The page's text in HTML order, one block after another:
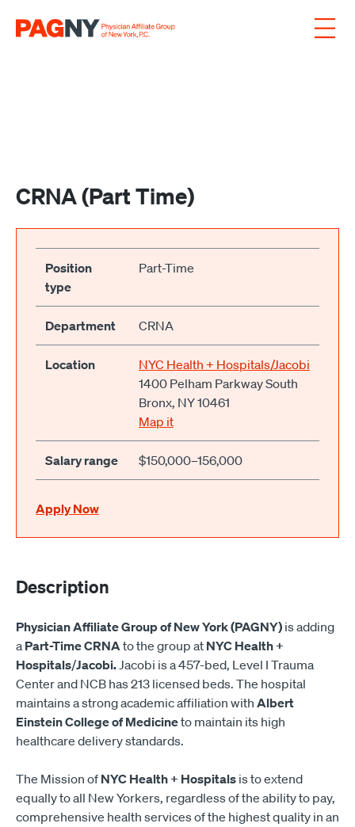
CRNA (Part Time)
Position
type
Part-Time
Department CRNA
Location
NYC Health + Hospitals/Jacobi
1400 Pelham Parkway South
Bronx, NY 10461
Map it
Salary range $150,000–156,000
Apply Now
Description
Physician Affiliate Group of New York (PAGNY) is adding
a Part-TimeCRNAto the group at NYC Health +
Hospitals/Jacobi.Jacobi is a 457-bed, Level I Trauma
Center and NCB has 213 licensed beds. The hospital
maintains a strong academic affiliation with Albert
Einstein College of Medicineto maintain its high
healthcare delivery standards.
The Mission of NYC Health + Hospitals is to extend
equally to all New Yorkers, regardless of the ability to pay,
comprehensive health services of the highest quality in an